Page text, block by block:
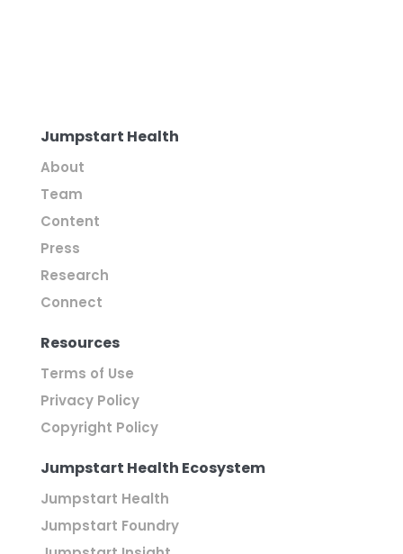
Jumpstart Health
About
Team
Content
Press
Research
Connect
Resources
Terms of Use
Privacy Policy
Copyright Policy
Jumpstart Health Ecosystem
Jumpstart Health
Jumpstart Foundry